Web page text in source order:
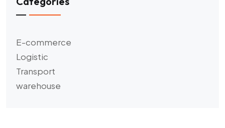
E-commerce
Logistic
Transport
warehouse